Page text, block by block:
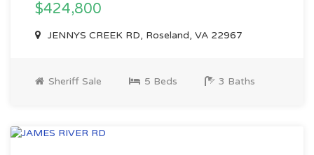
$424,800
JENNYS CREEK RD, Roseland, VA 22967
Sheriff Sale 5 Beds 3 Baths